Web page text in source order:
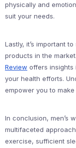
physically and
suit your needs.
Lastly, it’s important
products in the
Review offers insights
your health efforts.
empower you to
In conclusion, men’s
multifaceted
exercise, sufficient